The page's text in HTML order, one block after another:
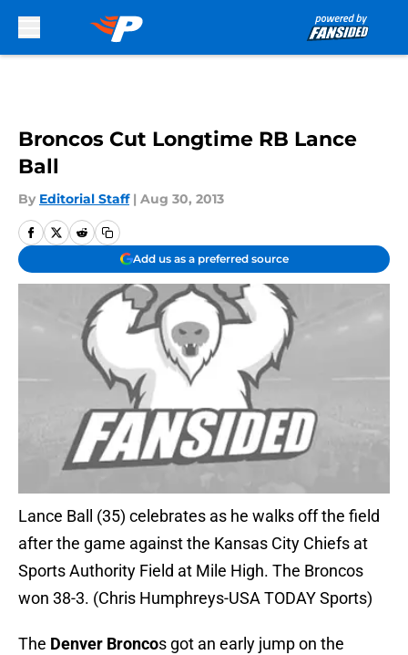
Broncos Cut Longtime RB Lance
Ball
By Editorial Staff | Aug 30, 2013
Add us as a preferred source
Lance Ball (35) celebrates as he walks off the field
after the game against the Kansas City Chiefs at
Sports Authority Field at Mile High. The Broncos
won 38-3. (Chris Humphreys-USA TODAY Sports)
The Denver Broncos got an early jump on the